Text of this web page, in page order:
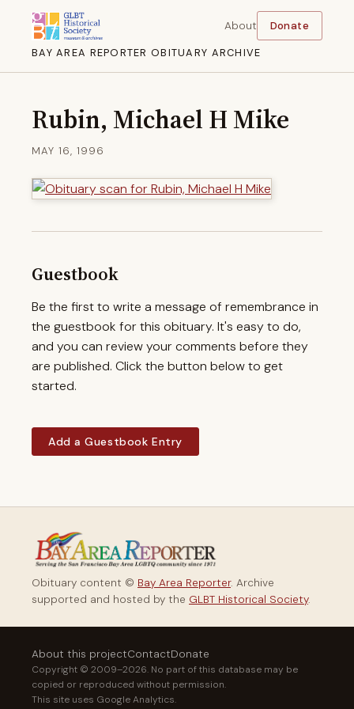
BAY AREA REPORTER OBITUARY ARCHIVE
About Donate
Rubin, Michael H Mike
MAY 16, 1996
Guestbook
Be the first to write a message of remembrance in
the guestbook for this obituary. It's easy to do,
and you can review your comments before they
are published. Click the button below to get
started.
Add a Guestbook Entry
Obituary content © Bay Area Reporter. Archive
supported and hosted by the GLBT Historical Society.
About this projectContactDonate
Copyright © 2009–2026. No part of this database may be
copied or reproduced without permission.
This site uses Google Analytics.